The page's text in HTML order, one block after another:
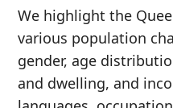
We highlight the
various population
gender, age
and dwelling, and